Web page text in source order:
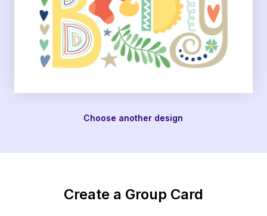
Choose another design
Create a Group Card